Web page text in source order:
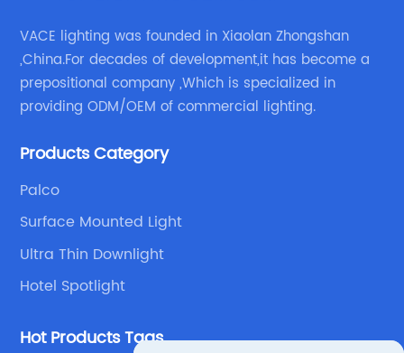
VACE lighting was founded in Xiaolan Zhongshan
,China.For decades of development,it has become a
prepositional company ,Which is specialized in
providing ODM/OEM of commercial lighting.
Products Category
Palco
Surface Mounted Light
Ultra Thin Downlight
Hotel Spotlight
Hot Products Tags